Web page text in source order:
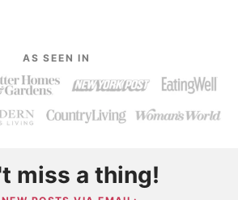
AS SEEN IN
miss a thing!